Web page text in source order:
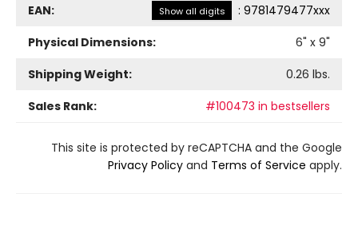
EAN: Show all digits : 9781479477xxx
Physical Dimensions:
6" x 9"
Shipping Weight:
0.26 lbs.
Sales Rank:
#100473 in bestsellers
This site is protected by reCAPTCHA and the Google
Privacy Policy and Terms of Service apply.